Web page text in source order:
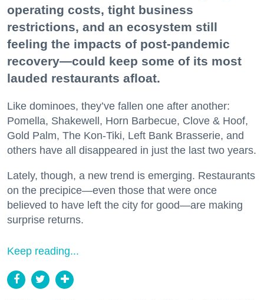
operating costs, tight business
restrictions, and an ecosystem still
feeling the impacts of post-pandemic
recovery—could keep some of its most
lauded restaurants afloat.
Like dominoes, they’ve fallen one after another:
Pomella, Shakewell, Horn Barbecue, Clove & Hoof,
Gold Palm, The Kon-Tiki, Left Bank Brasserie, and
others have all disappeared in just the last two years.
Lately, though, a new trend is emerging. Restaurants
on the precipice—even those that were once
believed to have left the city for good—are making
surprise returns.
Keep reading...